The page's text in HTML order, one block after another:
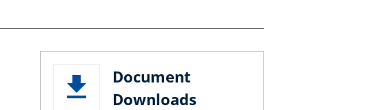
Document
Downloads